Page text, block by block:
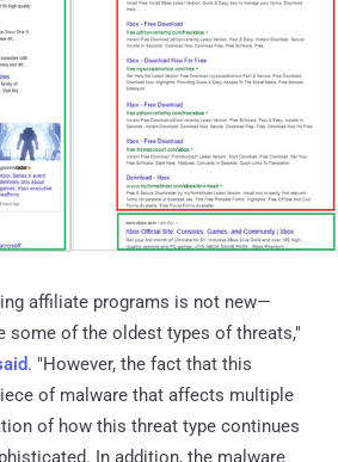
affiliate programs is not new—
some of the oldest types of threats,"
. "However, the fact that this
of malware that affects multiple
of how this threat type continues
In addition, the malware